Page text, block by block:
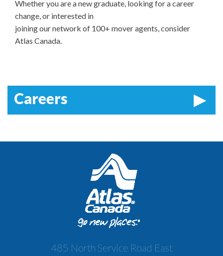
Whether you are a new graduate, looking for a career
change, or interested in
joining our network of 100+ mover agents, consider
Atlas Canada.
Careers
485 North Service Road East